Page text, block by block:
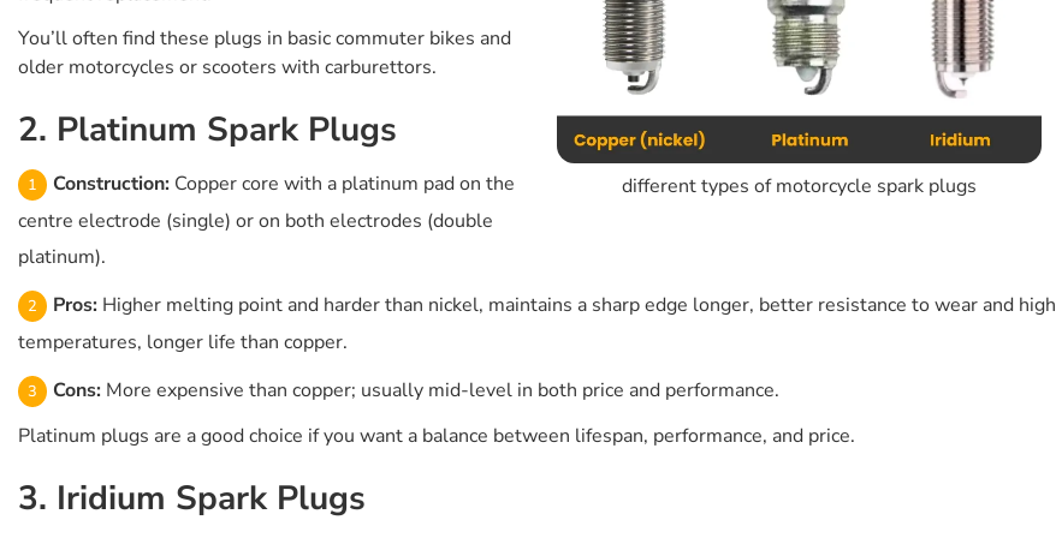
different types of motorcycle spark plugs
You’ll often find these plugs in basic commuter bikes and
older motorcycles or scooters with carburettors.
2. Platinum Spark Plugs
Construction: Copper core with a platinum pad on the
centre electrode (single) or on both electrodes (double
platinum).
Pros: Higher melting point and harder than nickel, maintains a sharp edge longer, better resistance to wear and high
temperatures, longer life than copper.
Cons: More expensive than copper; usually mid-level in both price and performance.
Platinum plugs are a good choice if you want a balance between lifespan, performance, and price.
3. Iridium Spark Plugs